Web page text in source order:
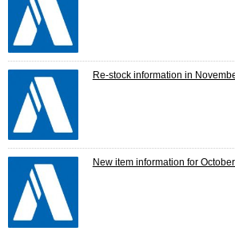
Re-stock information in
New item information for October